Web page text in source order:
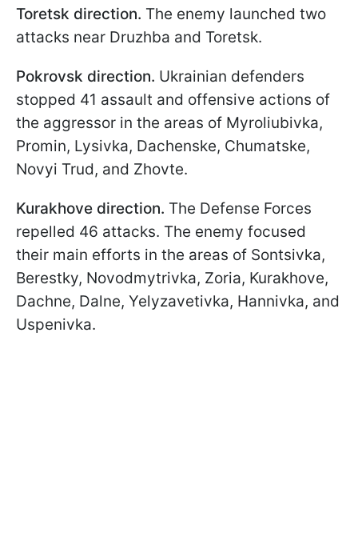
Toretsk direction. The enemy launched two
attacks near Druzhba and Toretsk.
Pokrovsk direction. Ukrainian defenders
stopped 41 assault and offensive actions of
the aggressor in the areas of Myroliubivka,
Promin, Lysivka, Dachenske, Chumatske,
Novyi Trud, and Zhovte.
Kurakhove direction. The Defense Forces
repelled 46 attacks. The enemy focused
their main efforts in the areas of Sontsivka,
Berestky, Novodmytrivka, Zoria, Kurakhove,
Dachne, Dalne, Yelyzavetivka, Hannivka, and
Uspenivka.